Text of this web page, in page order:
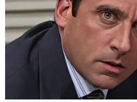
Woodward also indicated that
Navarro privately that he
privilege. Mehta expressed
rely on Woodward's
further evidence.
"I'm asking for anything," the